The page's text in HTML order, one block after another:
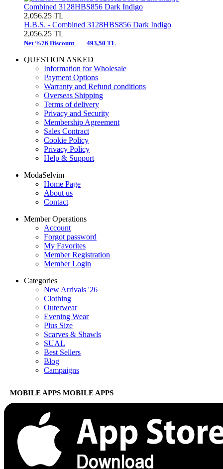
Combined 3128HBS856 Dark Indigo
2,056.25 TL
H.B.S. - Combined 3128HBS856 Dark Indigo
2,056.25 TL
Net %76 Discount 493,50 TL
QUESTION ASKED
Information for Wholesale
Payment Options
Warranty and Refund conditions
Overseas Shipping
Terms of delivery
Privacy and Security
Membership Agreement
Sales Contract
Cookie Policy
Privacy Policy
Help & Support
ModaSelvim
Home Page
About us
Contact
Member Operations
Account
Forgot password
My Favorites
Member Registration
Member Login
Categories
New Arrivals '26
Clothing
Outerwear
Evening Wear
Plus Size
Scarves & Shawls
SUAL
Best Sellers
Blog
Campaigns
MOBILE APPS MOBILE APPS